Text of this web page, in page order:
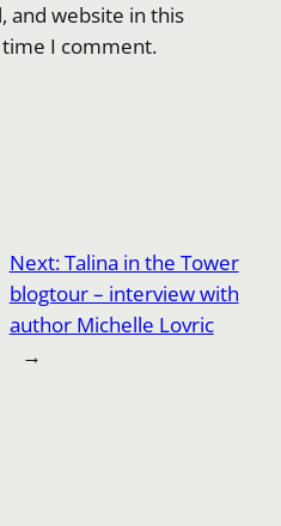
and website in this
I comment.
Next:Talina in the Tower
blogtour – interview with
author Michelle Lovric
→